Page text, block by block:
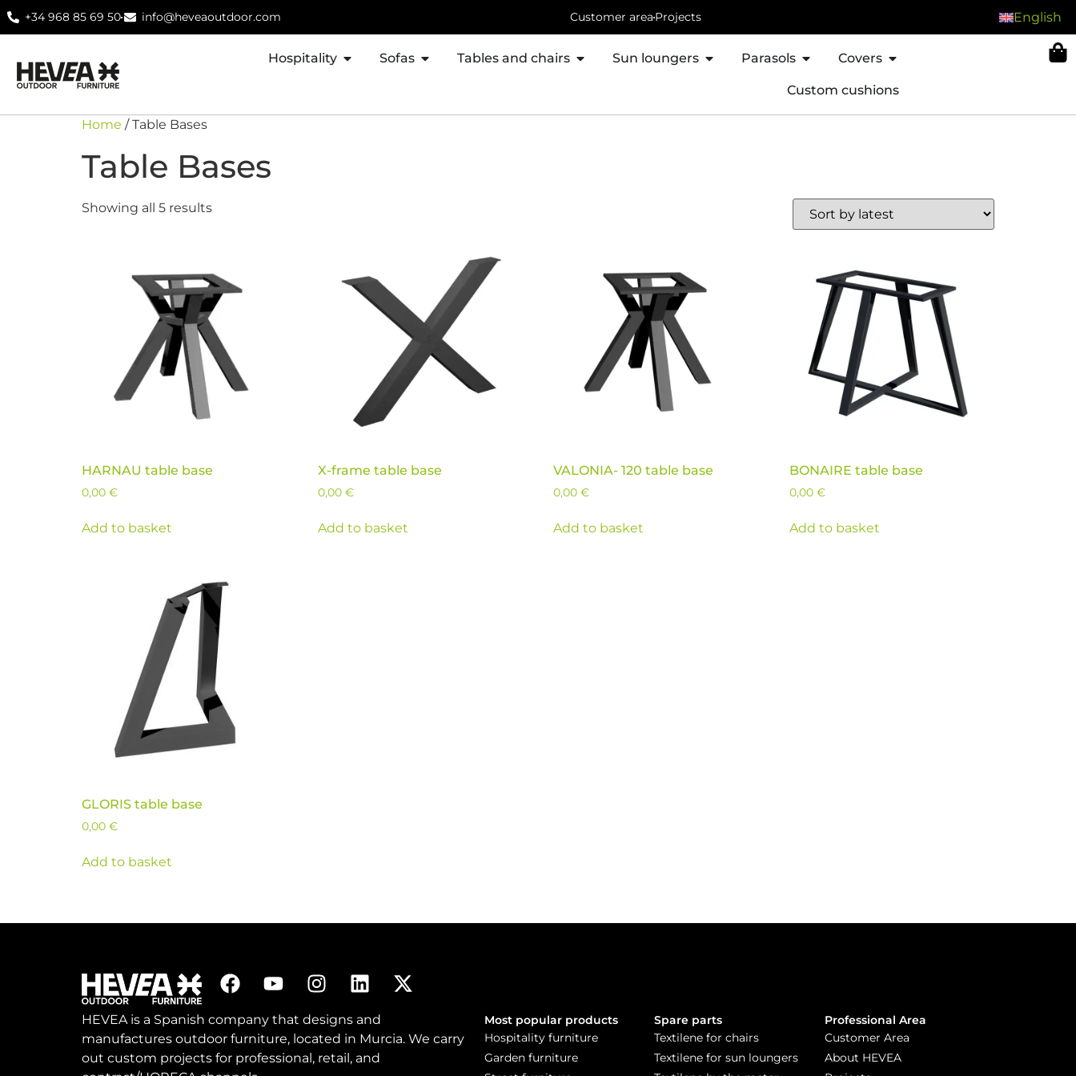
+34 968 85 69 50 info@heveaoutdoor.com Customer areaProjects English
Hospitality Sofas Tables and chairs Sun loungers Parasols Covers
Custom cushions
Home / Table Bases
Table Bases
Showing all 5 results
HARNAU table base
0,00 €
Add to basket
X-frame table base
0,00 €
Add to basket
VALONIA- 120 table base
0,00€
Add to basket
BONAIRE table base
0,00€
Add to basket
GLORIS table base
0,00 €
Add to basket
HEVEA is a Spanish company that designs and
manufactures outdoor furniture, located in Murcia. We carry
out custom projects for professional, retail, and
Most popular products
Hospitality furniture
Garden furniture
Spare parts
Textilene for chairs
Textilene for sun loungers
Professional Area
Customer Area
About HEVEA